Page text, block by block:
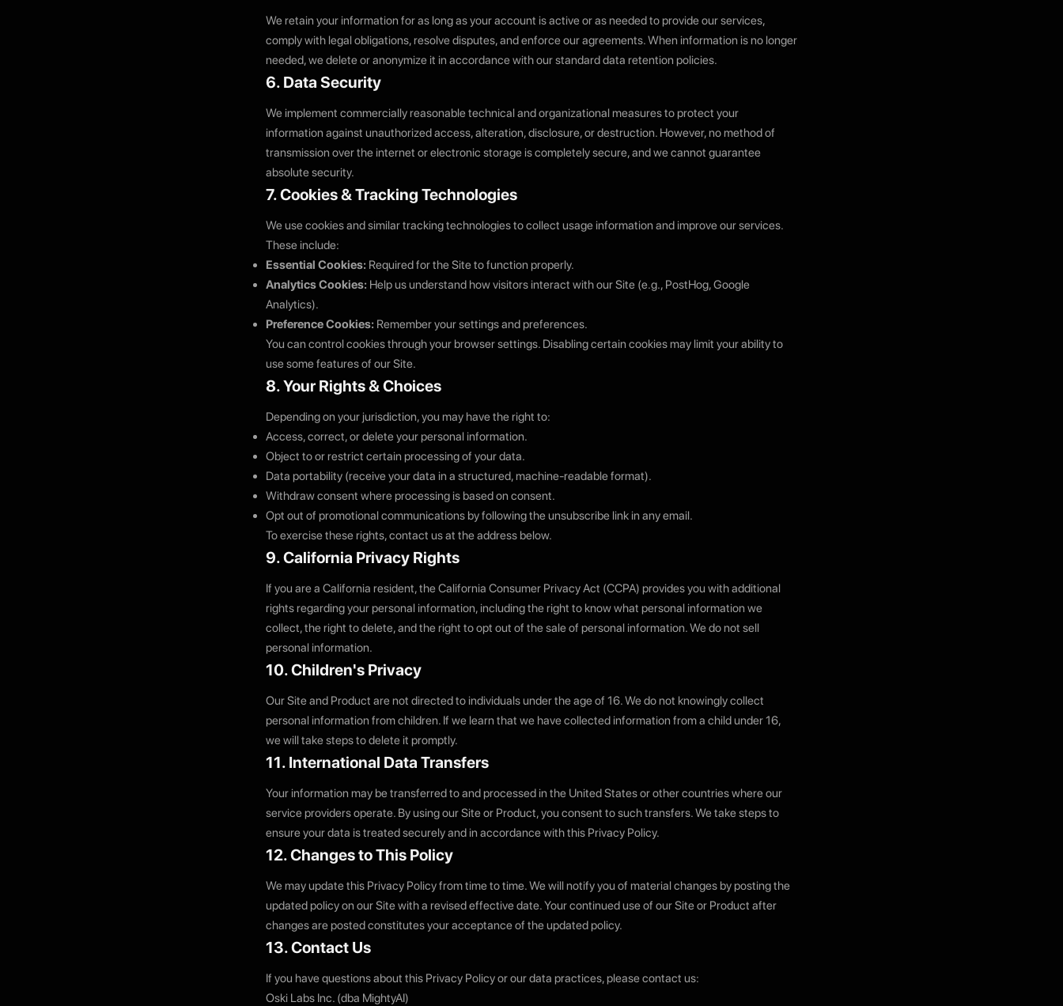
We retain your information for as long as your account is active or as needed to provide our services,
comply with legal obligations, resolve disputes, and enforce our agreements. When information is no longer
needed, we delete or anonymize it in accordance with our standard data retention policies.
6. Data Security
We implement commercially reasonable technical and organizational measures to protect your
information against unauthorized access, alteration, disclosure, or destruction. However, no method of
transmission over the internet or electronic storage is completely secure, and we cannot guarantee
absolute security.
7. Cookies & Tracking Technologies
We use cookies and similar tracking technologies to collect usage information and improve our services.
These include:
Essential Cookies: Required for the Site to function properly.
Analytics Cookies: Help us understand how visitors interact with our Site (e.g., PostHog, Google
Analytics).
Preference Cookies: Remember your settings and preferences.
You can control cookies through your browser settings. Disabling certain cookies may limit your ability to
use some features of our Site.
8. Your Rights & Choices
Depending on your jurisdiction, you may have the right to:
Access, correct, or delete your personal information.
Object to or restrict certain processing of your data.
Data portability (receive your data in a structured, machine-readable format).
Withdraw consent where processing is based on consent.
Opt out of promotional communications by following the unsubscribe link in any email.
To exercise these rights, contact us at the address below.
9. California Privacy Rights
If you are a California resident, the California Consumer Privacy Act (CCPA) provides you with additional
rights regarding your personal information, including the right to know what personal information we
collect, the right to delete, and the right to opt out of the sale of personal information. We do not sell
personal information.
10. Children's Privacy
Our Site and Product are not directed to individuals under the age of 16. We do not knowingly collect
personal information from children. If we learn that we have collected information from a child under 16,
we will take steps to delete it promptly.
11. International Data Transfers
Your information may be transferred to and processed in the United States or other countries where our
service providers operate. By using our Site or Product, you consent to such transfers. We take steps to
ensure your data is treated securely and in accordance with this Privacy Policy.
12. Changes to This Policy
We may update this Privacy Policy from time to time. We will notify you of material changes by posting the
updated policy on our Site with a revised effective date. Your continued use of our Site or Product after
changes are posted constitutes your acceptance of the updated policy.
13. Contact Us
If you have questions about this Privacy Policy or our data practices, please contact us:
Oski Labs Inc. (dba MightyAI)